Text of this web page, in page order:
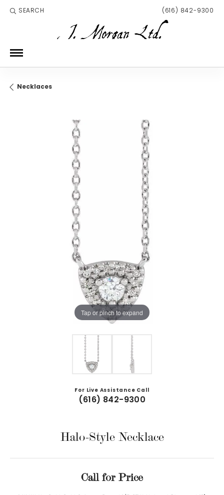
SEARCH
TOGGLE TOOLBAR SEARCH MENU (616) 842-9300
Necklaces
Tap or pinch to expand
For Live Assistance Call
(616) 842-9300
Halo-Style Necklace
Call for Price